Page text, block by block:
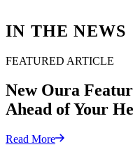
IN THE NEWS
FEATURED ARTICLE
New Oura
Ahead of Your
Read More